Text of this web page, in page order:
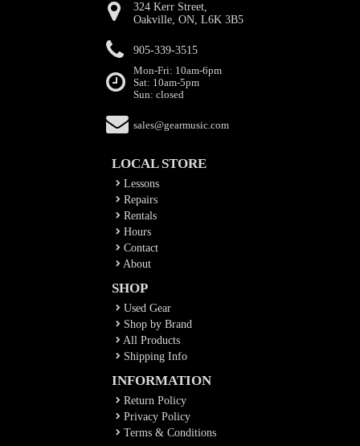
324 Kerr Street,
Oakville, ON, L6K 3B5
905-339-3515
Mon-Fri: 10am-6pm
Sat: 10am-5pm
Sun: closed
sales@gearmusic.com
LOCAL STORE
Lessons
Repairs
Rentals
Hours
Contact
About
SHOP
Used Gear
Shop by Brand
All Products
Shipping Info
INFORMATION
Return Policy
Privacy Policy
Terms & Conditions